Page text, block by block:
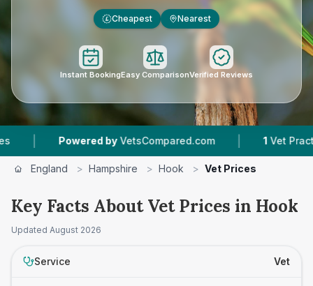
£ Cheapest Nearest
Instant BookingEasy ComparisonVerified Reviews
Powered by VetsCompared.com | Vet
England > Hampshire > Hook > Vet Prices
Key Facts About Vet Prices in Hook
Updated August 2026
Service Vet